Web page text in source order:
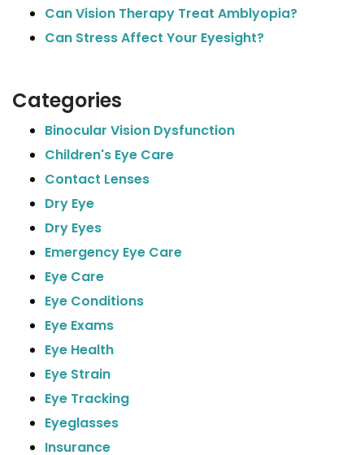
Can Vision Therapy Treat Amblyopia?
Can Stress Affect Your Eyesight?
Categories
Binocular Vision Dysfunction
Children's Eye Care
Contact Lenses
Dry Eye
Dry Eyes
Emergency Eye Care
Eye Care
Eye Conditions
Eye Exams
Eye Health
Eye Strain
Eye Tracking
Eyeglasses
Insurance